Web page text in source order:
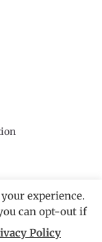
Council
experience.
can opt-out if
Policy